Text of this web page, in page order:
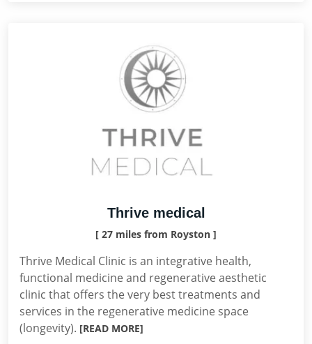
Thrive medical
[ 27 miles from Royston ]
Thrive Medical Clinic is an integrative health,
functional medicine and regenerative aesthetic
clinic that offers the very best treatments and
services in the regenerative medicine space
(longevity). [READ MORE]